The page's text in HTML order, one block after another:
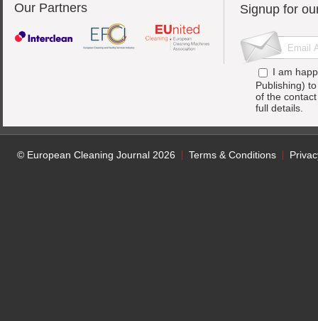
Our Partners Signup for
I am
Publishing)
of the
full details.
© European Cleaning Journal 2026 Terms & Conditions